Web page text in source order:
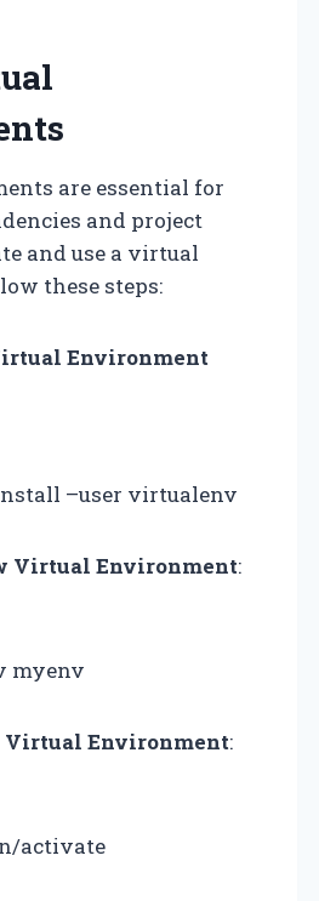
are essential for
and project
and use a virtual
these steps:
Environment
–user virtualenv
Virtual Environment:
myenv
Virtual Environment:
activate